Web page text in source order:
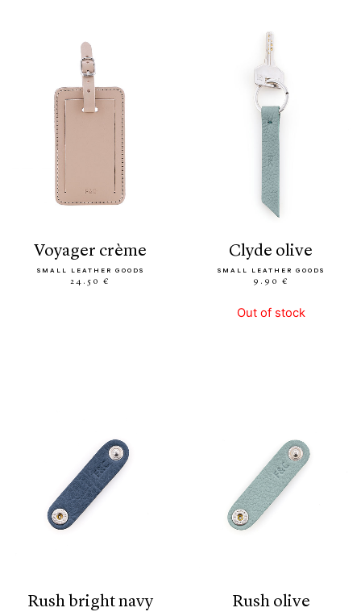
voyager crème
SMALL LEATHER GOODS
24.50 €
clyde olive
SMALL LEATHER GOODS
9.90 €
Out of stock
rush bright navy rush olive